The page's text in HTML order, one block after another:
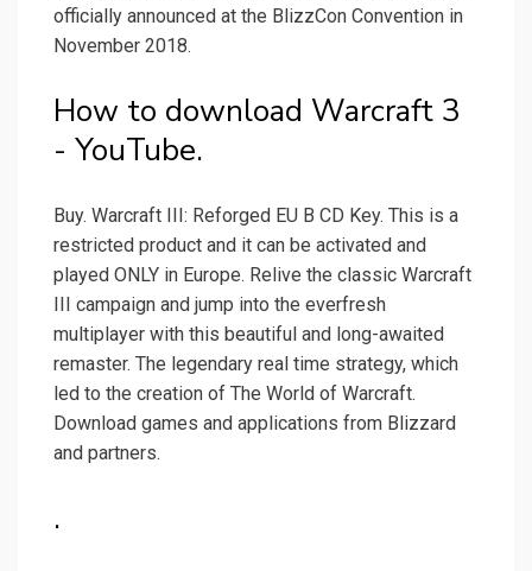
officially announced at the BlizzCon Convention in
November 2018.
How to download Warcraft 3
- YouTube.
Buy. Warcraft III: Reforged EU B CD Key. This is a
restricted product and it can be activated and
played ONLY in Europe. Relive the classic Warcraft
III campaign and jump into the everfresh
multiplayer with this beautiful and long-awaited
remaster. The legendary real time strategy, which
led to the creation of The World of Warcraft.
Download games and applications from Blizzard
and partners.
.